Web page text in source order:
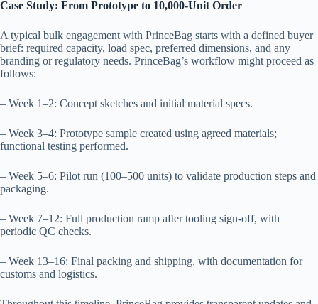
Case Study: From Prototype to 10,000-Unit Order
A typical bulk engagement with PrinceBag starts with a defined buyer
brief: required capacity, load spec, preferred dimensions, and any
branding or regulatory needs. PrinceBag’s workflow might proceed as
follows:
– Week 1–2: Concept sketches and initial material specs.
– Week 3–4: Prototype sample created using agreed materials;
functional testing performed.
– Week 5–6: Pilot run (100–500 units) to validate production steps and
packaging.
– Week 7–12: Full production ramp after tooling sign-off, with
periodic QC checks.
– Week 13–16: Final packing and shipping, with documentation for
customs and logistics.